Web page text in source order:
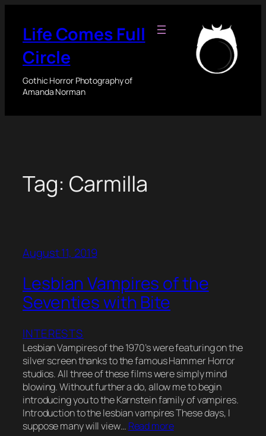
content
Life Comes Full
Circle
Gothic Horror Photography of
Amanda Norman
Tag: Carmilla
August 11, 2019
Lesbian Vampires of the
Seventies with Bite
INTERESTS
Lesbian Vampires of the 1970’s were featuring on the
silver screen thanks to the famous Hammer Horror
studios. All three of these films were simply mind
blowing. Without further a do, allow me to begin
introducing you to the Karnstein family of vampires.
Introduction to the lesbian vampires These days, I
suppose many will view… Read more